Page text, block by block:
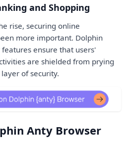
and Shopping
rise, securing online
more important. Dolphin
ensure that users'
are shielded from prying
of security.
Anty Browser